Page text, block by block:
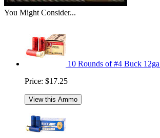
You Might Consider...
10 Rounds of #4 Buck
Price: $17.25
View this Ammo